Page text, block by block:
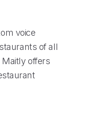
voice
of all
Maitly offers